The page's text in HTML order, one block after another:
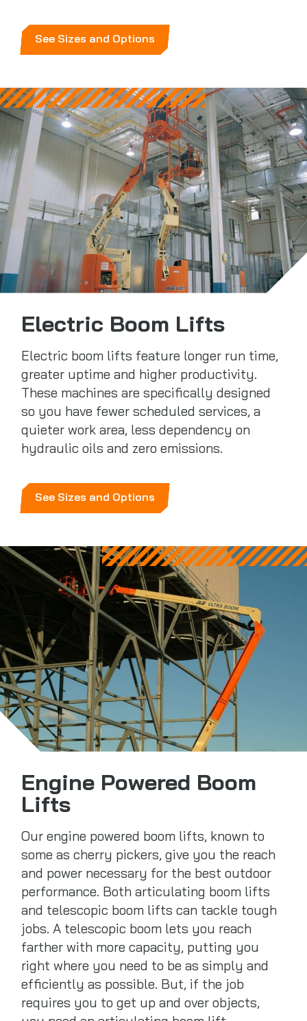
See Sizes and Options
Electric Boom Lifts
Electric boom lifts feature longer run time,
greater uptime and higher productivity.
These machines are specifically designed
so you have fewer scheduled services, a
quieter work area, less dependency on
hydraulic oils and zero emissions.
See Sizes and Options
Engine Powered Boom
Lifts
Our engine powered boom lifts, known to
some as cherry pickers, give you the reach
and power necessary for the best outdoor
performance. Both articulating boom lifts
and telescopic boom lifts can tackle tough
jobs. A telescopic boom lets you reach
farther with more capacity, putting you
right where you need to be as simply and
efficiently as possible. But, if the job
requires you to get up and over objects,